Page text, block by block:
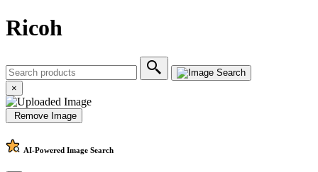
Ricoh
×
Remove Image
AI-Powered Image Search